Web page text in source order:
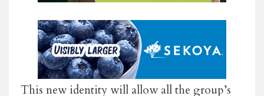
This new identity will allow all the group’s